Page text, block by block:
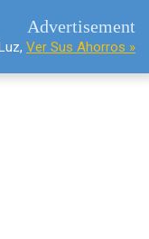
Advertisement
Ver Sus Ahorros »